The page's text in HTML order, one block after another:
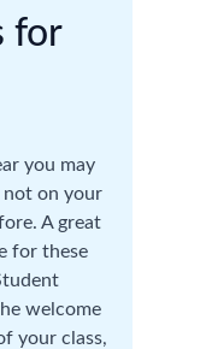
for
you may
not on your
A great
for these
welcome
your class,